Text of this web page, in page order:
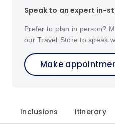
Speak to an expert in-
Prefer to plan in person?
our Travel Store to speak
Make
Inclusions Itinerary